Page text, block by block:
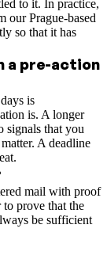
to it. In practice,
our Prague-based
so that it has
a pre-action
is
is. A longer
signals that you
A deadline
mail with proof
prove that the
be sufficient